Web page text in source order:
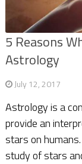
5 Reasons
Astrology
July 12, 2017
Astrology is a
provide an
stars on
study of stars